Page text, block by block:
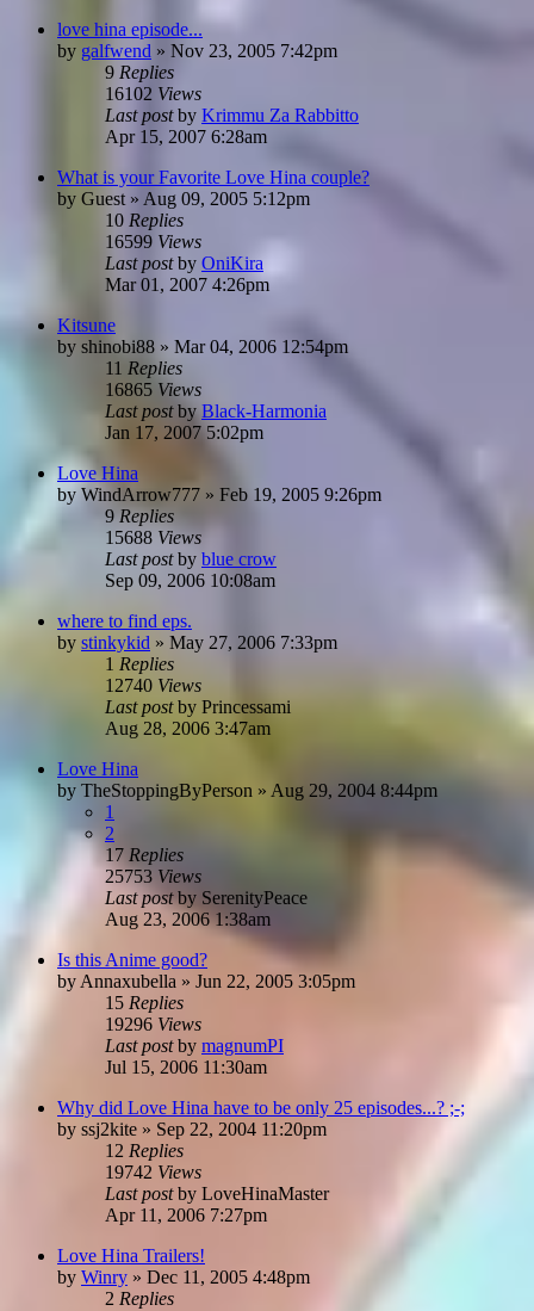
love hina episode...
by galfwend » Nov 23, 2005 7:42pm
9 Replies
16102 Views
Last postby Krimmu Za Rabbitto
Apr 15, 2007 6:28am
What is your Favorite Love Hina couple?
by Guest » Aug 09, 2005 5:12pm
10 Replies
16599 Views
Last postby OniKira
Mar 01, 2007 4:26pm
Kitsune
by shinobi88 » Mar 04, 2006 12:54pm
11 Replies
16865 Views
Last postby Black-Harmonia
Jan 17, 2007 5:02pm
Love Hina
by WindArrow777 » Feb 19, 2005 9:26pm
9 Replies
15688 Views
Last postby blue crow
Sep 09, 2006 10:08am
where to find eps.
by stinkykid » May 27, 2006 7:33pm
1 Replies
12740 Views
Last postby Princessami
Aug 28, 2006 3:47am
Love Hina
by TheStoppingByPerson » Aug 29, 2004 8:44pm
1
2
17 Replies
25753 Views
Last postby SerenityPeace
Aug 23, 2006 1:38am
Is this Anime good?
by Annaxubella » Jun 22, 2005 3:05pm
15 Replies
19296 Views
Last postby magnumPI
Jul 15, 2006 11:30am
Why did Love Hina have to be only 25 episodes...? ;-;
by ssj2kite » Sep 22, 2004 11:20pm
12 Replies
19742 Views
Last postby LoveHinaMaster
Apr 11, 2006 7:27pm
Love Hina Trailers!
by Winry » Dec 11, 2005 4:48pm
2 Replies